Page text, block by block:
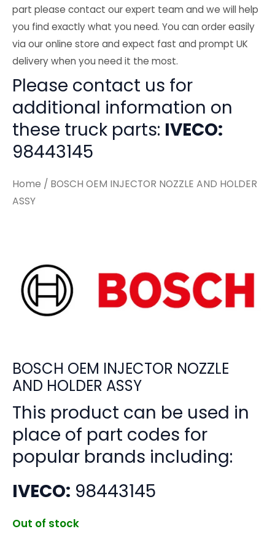
part please contact our expert team and we will help
you find exactly what you need. You can order easily
via our online store and expect fast and prompt UK
delivery when you need it the most.
Please contact us for
additional information on
these truck parts: IVECO:
98443145
Home / BOSCH OEM INJECTOR NOZZLE AND HOLDER
ASSY
BOSCH OEM INJECTOR NOZZLE
AND HOLDER ASSY
This product can be used in
place of part codes for
popular brands including:
IVECO: 98443145
Out of stock